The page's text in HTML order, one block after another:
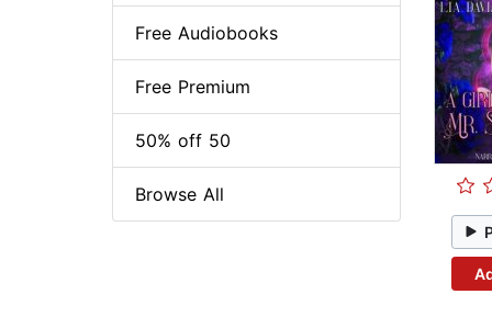
Free Audiobooks
Free Premium
50% off 50
Browse All